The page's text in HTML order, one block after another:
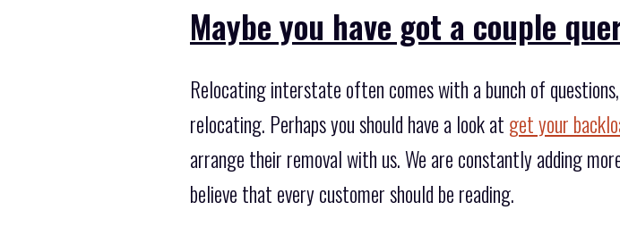
Maybe you have got a couple
Relocating interstate often comes with a bunch of
relocating. Perhaps you should have a look at get your
arrange their removal with us. We are constantly adding
believe that every customer should be reading.